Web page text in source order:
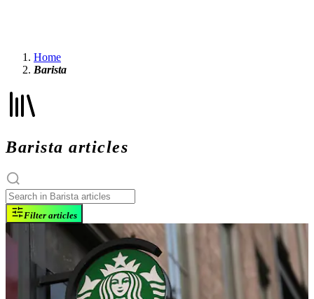
Home
Barista
Barista articles
Filter articles